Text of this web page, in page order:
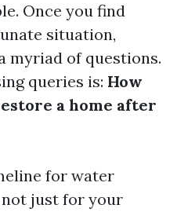
Once you find
situation,
myriad of questions.
queries is: How
a home after
for water
just for your